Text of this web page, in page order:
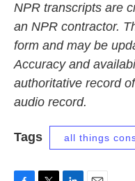
NPR transcripts are
an NPR contractor.
form and may be
Accuracy and
authoritative record
audio record.
Tags all things